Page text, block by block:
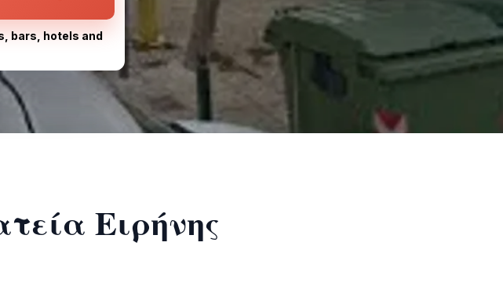
bars, hotels and
Ειρήνης